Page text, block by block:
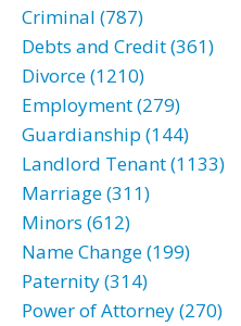
Criminal (787)
Debts and Credit (361)
Divorce (1210)
Employment (279)
Guardianship (144)
Landlord Tenant (1133)
Marriage (311)
Minors (612)
Name Change (199)
Paternity (314)
Power of Attorney (270)